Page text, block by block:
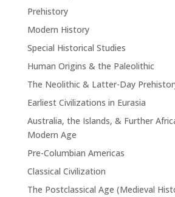
Prehistory
Modern History
Special Historical Studies
Human Origins & the Paleolithic
The Neolithic & Latter-Day
Earliest Civilizations in Eurasia
Australia, the Islands, & Further
Modern Age
Pre-Columbian Americas
Classical Civilization
The Postclassical Age (Medieval